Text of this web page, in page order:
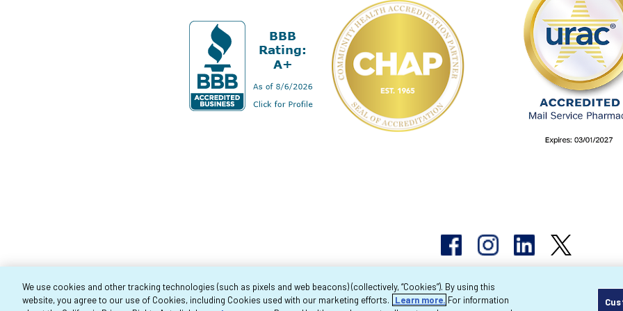
We use cookies and other tracking technologies (such as pixels and web beacons) (collectively, “Cookies”). By using this
website, you agree to our use of Cookies, including Cookies used with our marketing efforts.
Learn more. For information